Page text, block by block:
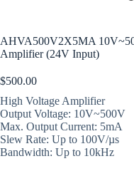
AHVA500V2X5MA
Amplifier (24V Input)
$500.00
High Voltage Amplifier
Output Voltage: 10V~500V
Max. Output Current: 5mA
Slew Rate: Up to 100V/µs
Bandwidth: Up to 10kHz